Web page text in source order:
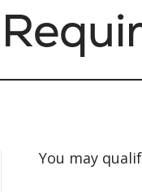
You may